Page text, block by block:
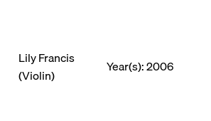
Lily Francis
(Violin)
Year(s): 2006